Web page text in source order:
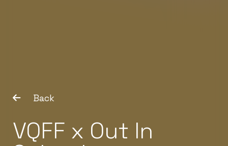
Back
VQFF x Out In